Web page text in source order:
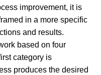
improvement, it is
in a more specific
and results.
based on four
category is
produces the desired